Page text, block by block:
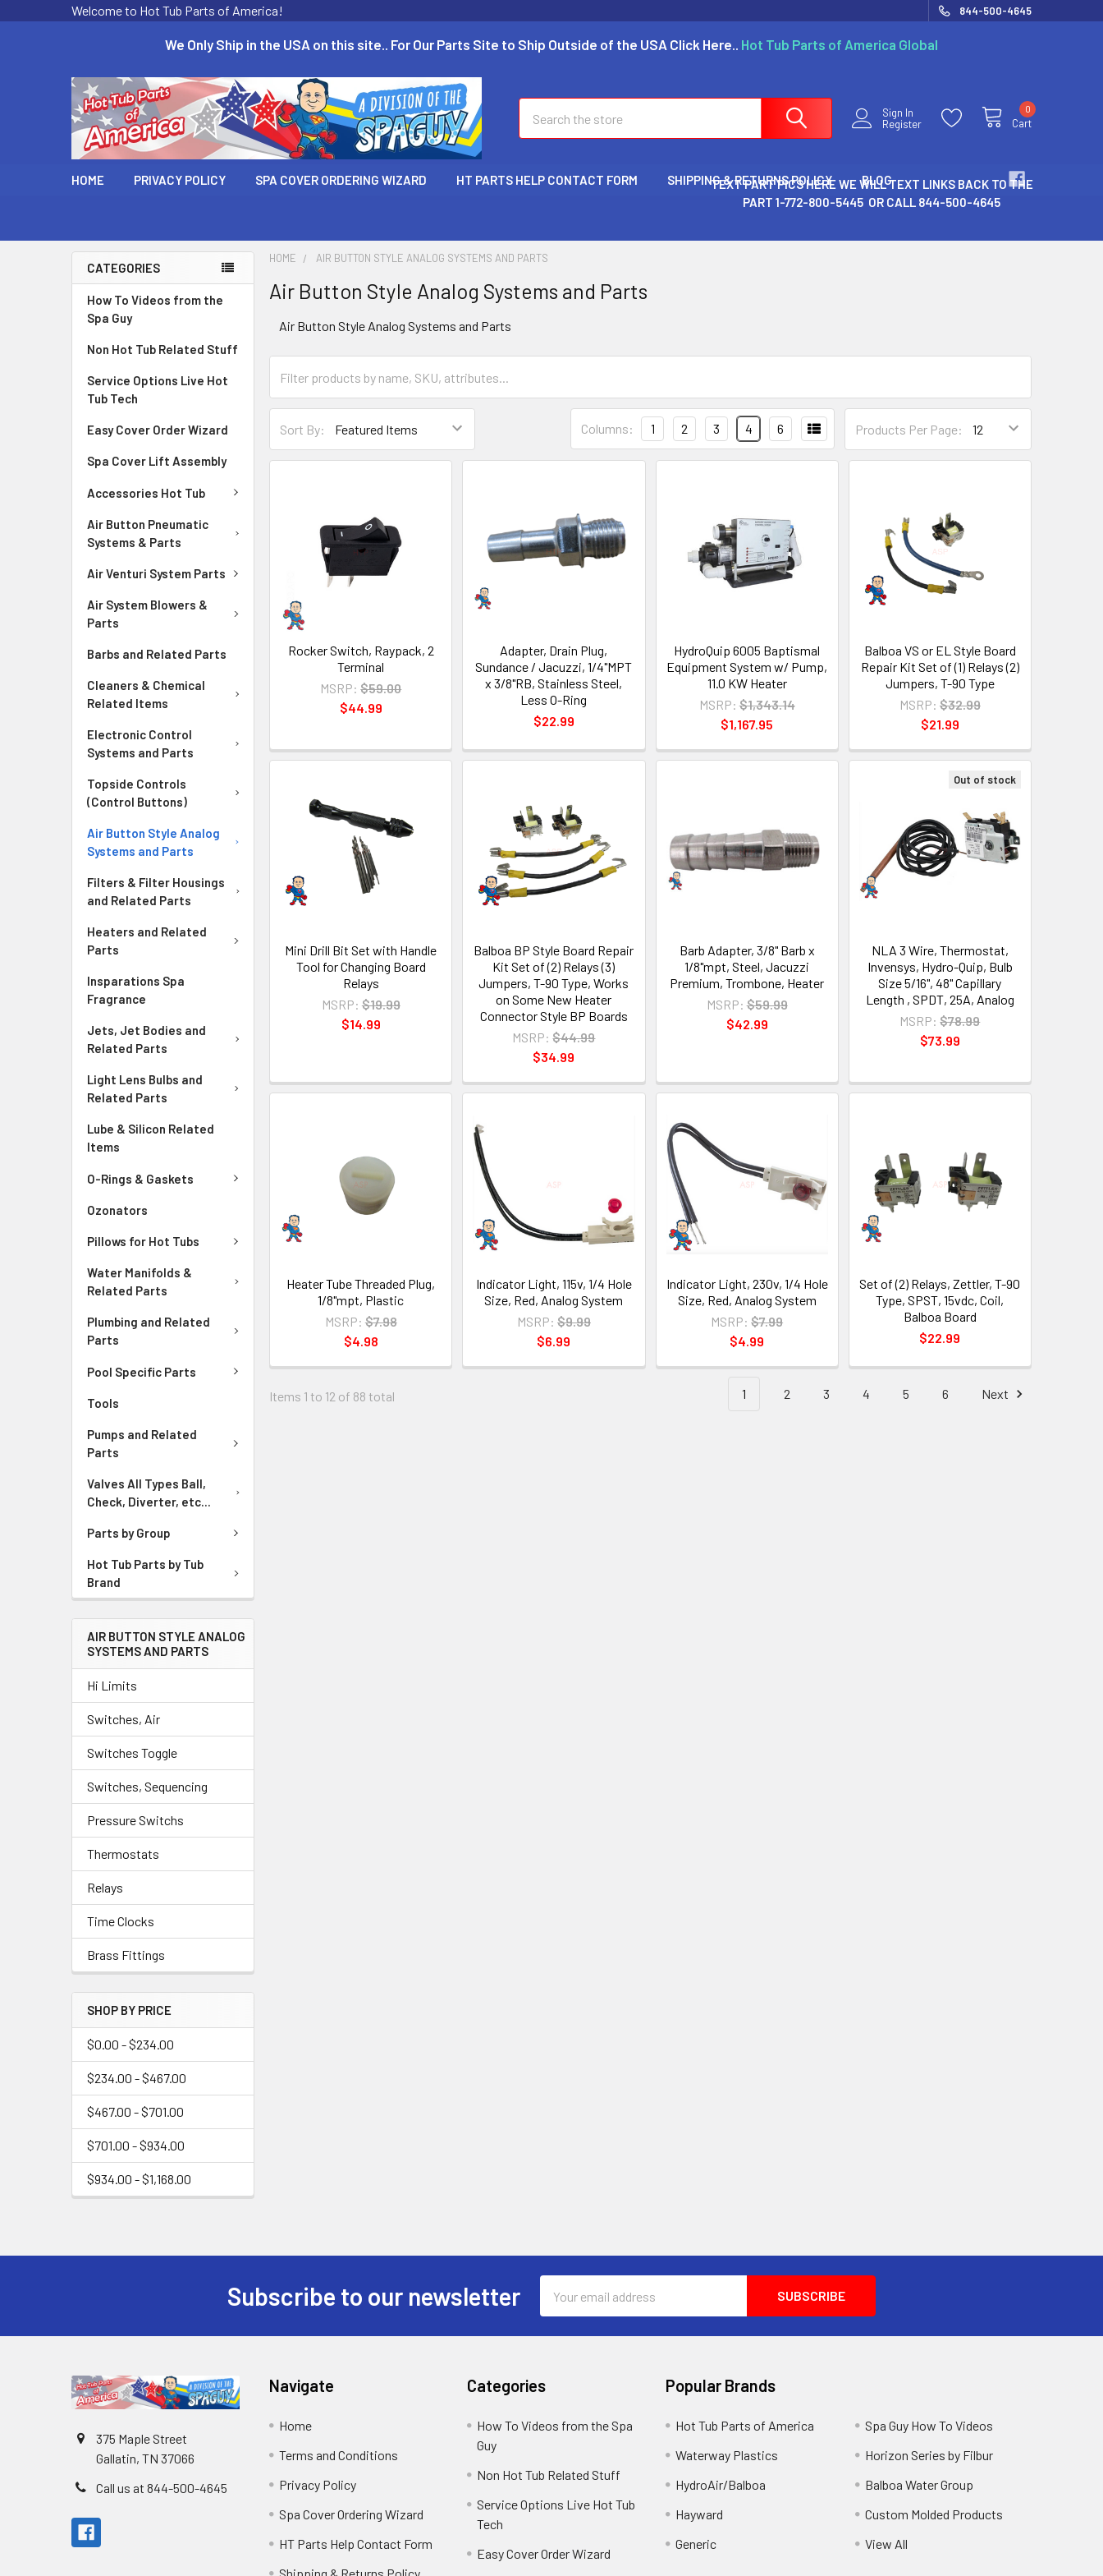
Welcome to Hot Tub Parts of America! 844-500-4645
We Only Ship in the USA on this site.. For Our Parts Site to Ship Outside of the USA Click Here.. Hot Tub Parts of America Global
Sign In
Register
Cart
0
HOME PRIVACY POLICY SPA COVER ORDERING WIZARD HT PARTS HELP CONTACT FORM SHIPPING & RETURNS POLICY BLOG
TEXT PART PICS HERE WE WILL TEXT LINKS BACK TO THE
PART 1-772-800-5445 OR CALL 844-500-4645
CATEGORIES
How To Videos from the
Spa Guy
Non Hot Tub Related Stuff
Service Options Live Hot
Tub Tech
Easy Cover Order Wizard
Spa Cover Lift Assembly
Accessories Hot Tub
Air Button Pneumatic
Systems & Parts
Air Venturi System Parts
Air System Blowers &
Parts
Barbs and Related Parts
Cleaners & Chemical
Related Items
Electronic Control
Systems and Parts
Topside Controls
(Control Buttons)
Air Button Style Analog
Systems and Parts
Filters & Filter Housings
and Related Parts
Heaters and Related
Parts
Insparations Spa
Fragrance
Jets, Jet Bodies and
Related Parts
Light Lens Bulbs and
Related Parts
Lube & Silicon Related
Items
O-Rings & Gaskets
Ozonators
Pillows for Hot Tubs
Water Manifolds &
Related Parts
Plumbing and Related
Parts
Pool Specific Parts
Tools
Pumps and Related
Parts
Valves All Types Ball,
Check, Diverter, etc...
Parts by Group
Hot Tub Parts by Tub
Brand
AIR BUTTON STYLE ANALOG
SYSTEMS AND PARTS
Hi Limits
Switches, Air
Switches Toggle
Switches, Sequencing
Pressure Switchs
Thermostats
Relays
Time Clocks
Brass Fittings
SHOP BY PRICE
$0.00 - $234.00
$234.00 - $467.00
$467.00 - $701.00
$701.00 - $934.00
$934.00 - $1,168.00
HOME AIR BUTTON STYLE ANALOG SYSTEMS AND PARTS
Air Button Style Analog Systems and Parts
Air Button Style Analog Systems and Parts
Sort By: Products Per Page:
Columns: 1 2 3 4 6
Rocker Switch, Raypack, 2
Terminal
MSRP: $59.00
$44.99
Adapter, Drain Plug,
Sundance / Jacuzzi, 1/4"MPT
x 3/8"RB, Stainless Steel,
Less O-Ring
$22.99
HydroQuip 6005 Baptismal
Equipment System w/ Pump,
11.0 KW Heater
MSRP: $1,343.14
$1,167.95
Balboa VS or EL Style Board
Repair Kit Set of (1) Relays (2)
Jumpers, T-90 Type
MSRP: $32.99
$21.99
Mini Drill Bit Set with Handle
Tool for Changing Board
Relays
MSRP: $19.99
$14.99
Balboa BP Style Board Repair
Kit Set of (2) Relays (3)
Jumpers, T-90 Type, Works
on Some New Heater
Connector Style BP Boards
MSRP: $44.99
$34.99
Barb Adapter, 3/8" Barb x
1/8"mpt, Steel, Jacuzzi
Premium, Trombone, Heater
MSRP: $59.99
$42.99
Out of stock
NLA 3 Wire, Thermostat,
Invensys, Hydro-Quip, Bulb
Size 5/16", 48" Capillary
Length , SPDT, 25A, Analog
MSRP: $78.99
$73.99
Heater Tube Threaded Plug,
1/8"mpt, Plastic
MSRP: $7.98
$4.98
Indicator Light, 115v, 1/4 Hole
Size, Red, Analog System
MSRP: $9.99
$6.99
Indicator Light, 230v, 1/4 Hole
Size, Red, Analog System
MSRP: $7.99
$4.99
Set of (2) Relays, Zettler, T-90
Type, SPST, 15vdc, Coil,
Balboa Board
$22.99
Items 1 to 12 of 88 total 1 2 3 4 5 6 Next
Subscribe to our newsletter
Address
375 Maple Street
Gallatin, TN 37066
Call us at 844-500-4645
Navigate
Home
Terms and Conditions
Privacy Policy
Spa Cover Ordering Wizard
HT Parts Help Contact Form
Categories
How To Videos from the Spa
Guy
Non Hot Tub Related Stuff
Service Options Live Hot Tub
Tech
Easy Cover Order Wizard
Popular Brands
Hot Tub Parts of America
Waterway Plastics
HydroAir/Balboa
Hayward
Generic
Spa Guy How To Videos
Horizon Series by Filbur
Balboa Water Group
Custom Molded Products
View All